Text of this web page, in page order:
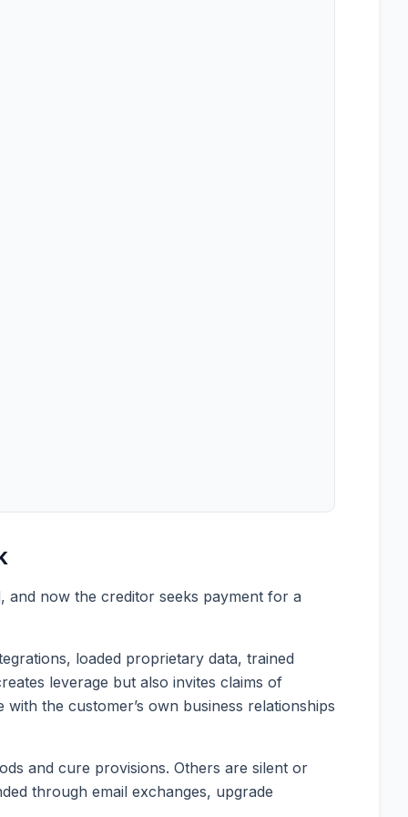
and now the creditor seeks payment for a
loaded proprietary data, trained
leverage but also invites claims of
the customer’s own business relationships
and cure provisions. Others are silent or
through email exchanges, upgrade